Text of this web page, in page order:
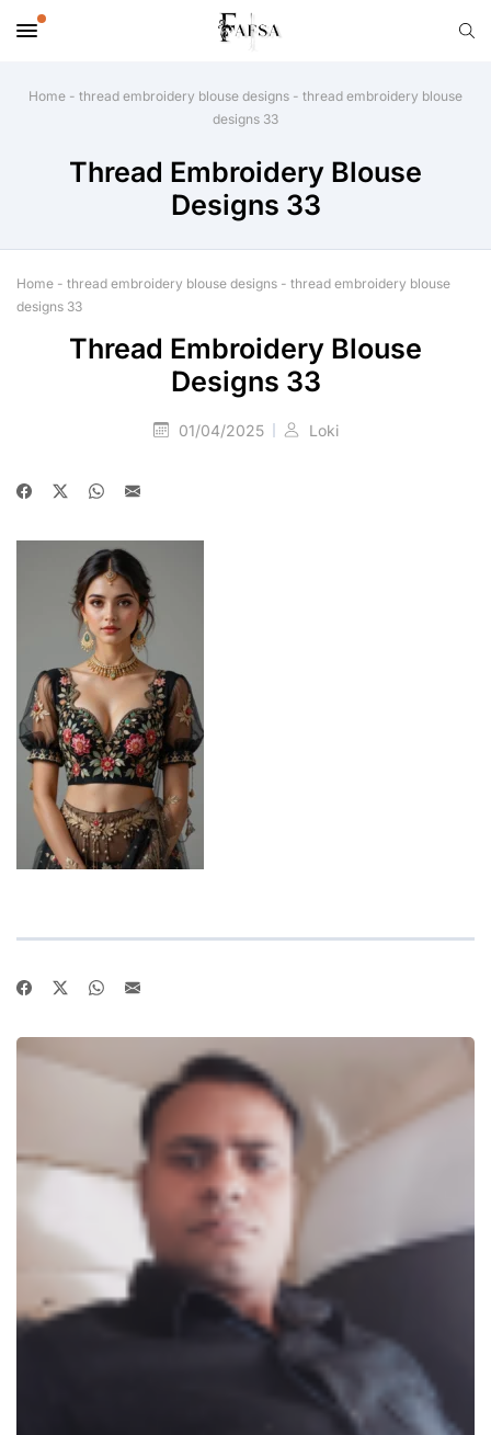
Home - thread embroidery blouse designs - thread embroidery blouse
designs 33
Thread Embroidery Blouse
Designs 33
Home - thread embroidery blouse designs - thread embroidery blouse
designs 33
Thread Embroidery Blouse
Designs 33
01/04/2025 Loki